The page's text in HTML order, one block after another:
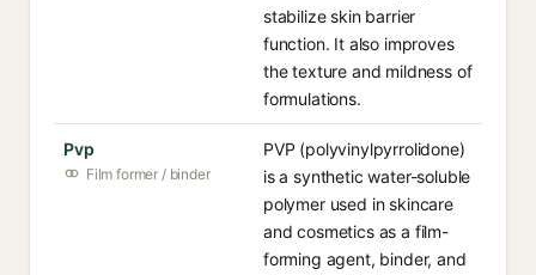
stabilize skin barrier
function. It also improves
the texture and mildness of
formulations.
Pvp
Film former / binder
PVP (polyvinylpyrrolidone)
is a synthetic water-soluble
polymer used in skincare
and cosmetics as a film-
forming agent, binder, and